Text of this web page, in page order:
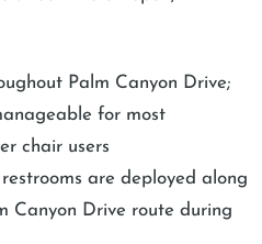
Palm Canyon Drive;
for most
chair users
are deployed along
Canyon Drive route during